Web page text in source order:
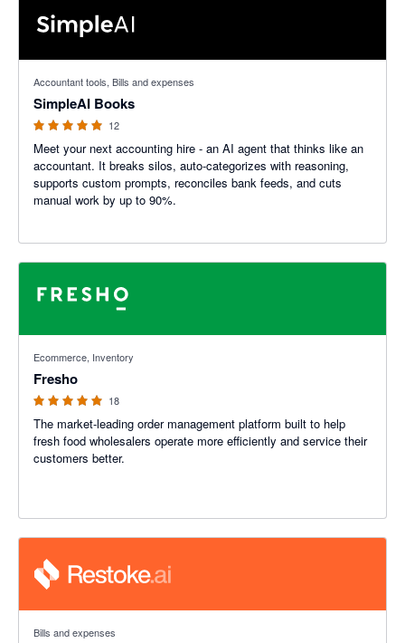
Accountant tools, Bills and expenses
SimpleAI Books
12
Meet your next accounting hire - an AI agent that thinks like an
accountant. It breaks silos, auto-categorizes with reasoning,
supports custom prompts, reconciles bank feeds, and cuts
manual work by up to 90%.
Ecommerce, Inventory
Fresho
18
The market-leading order management platform built to help
fresh food wholesalers operate more efficiently and service their
customers better.
Bills and expenses